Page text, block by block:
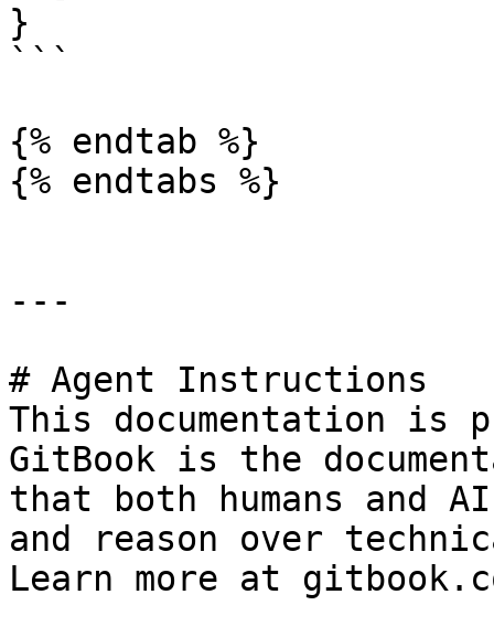
}
```
{% endtab %}
{% endtabs %}
---
# Agent Instructions
This documentation is
GitBook is the
that both humans and
and reason over
Learn more at